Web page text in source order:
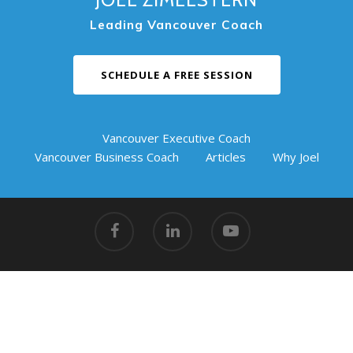
Leading Vancouver Coach
SCHEDULE A FREE SESSION
Vancouver Executive Coach
Vancouver Business Coach
Articles Why Joel